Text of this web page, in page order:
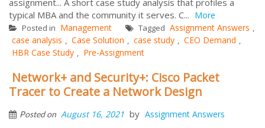
typical MBA and the community it serves. C... More
Posted in Management Tagged Assignment Answers ,
case analysis , Case Solution , case study , CEO Demand ,
HBR Case Study , Pre-Assignment
Network+ and Security+: Cisco Packet
Tracer to Create a Network Design
Posted on August 16, 2021 by Assignment Answers